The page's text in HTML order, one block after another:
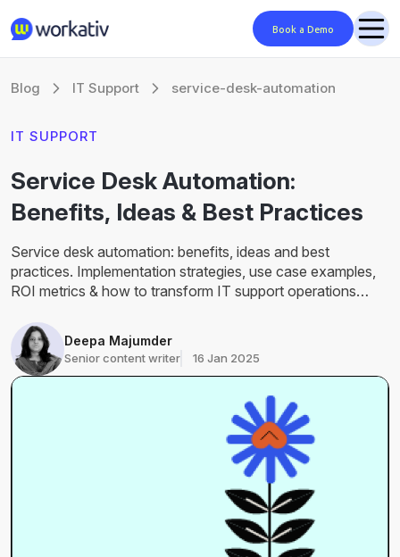
Book a Demo
Blog IT Support service-desk-automation
IT SUPPORT
Service Desk Automation:
Benefits, Ideas & Best Practices
Service desk automation: benefits, ideas and best
practices. Implementation strategies, use case examples,
ROI metrics & how to transform IT support operations
Deepa Majumder
Senior content writer 16 Jan 2025